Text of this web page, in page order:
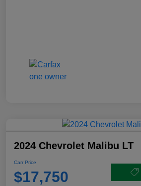
2024 Chevrolet Malibu LT
Carr Price
$17,750